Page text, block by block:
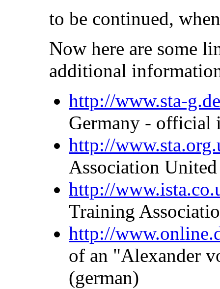
to be continued,
Now here are some
additional
http://www.sta-g.de
Germany - official
http://
Association
http://
Training
http://
of an "Alexander
(german)